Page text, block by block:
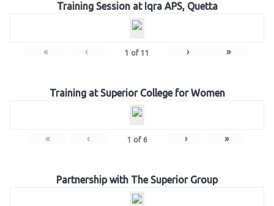
Training Session at Iqra APS, Quetta
« ‹ 1 of 11 › »
Training at Superior College for Women
« ‹ 1 of 6 › »
Partnership with The Superior Group